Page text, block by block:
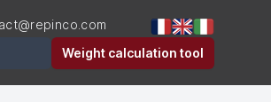
Weight calculation tool